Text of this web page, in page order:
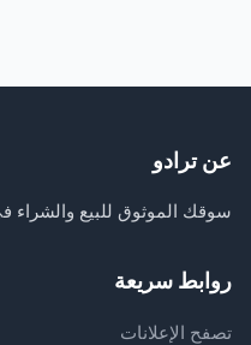
عن ترادو
سوقك الموثوق للبيع والشراء
روابط سريعة
تصفح الإعلانات